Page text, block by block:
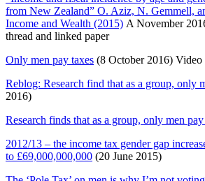
from New Zealand” O. Aziz, N. Gemmell,
Income and Wealth (2015) A November
thread and linked paper
Only men pay taxes (8 October 2016) Video
Reblog: Research find that as a group, only
2016)
Research finds that as a group, only men
2012/13 – the income tax gender gap
to £69,000,000,000 (20 June 2015)